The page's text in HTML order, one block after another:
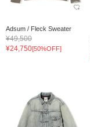
Adsum / Fleck Sweater
¥49,500
¥24,750[50%OFF]